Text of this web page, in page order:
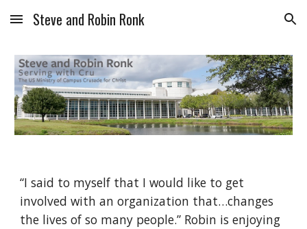
Skip to main content Skip to navigation
Steve and Robin Ronk
“I said to myself that I would like to get
involved with an organization that…changes
the lives of so many people.” Robin is enjoying